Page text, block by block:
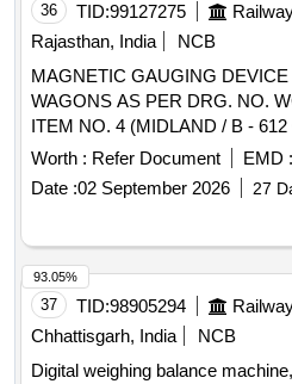
36 TID:99127275
Rajasthan, India
NCB
MAGNETIC GAUGING
WAGONS AS PER DRG. NO.
ITEM NO. 4 (MIDLAND / B - 612
CC/MLG/0195-0 Or Arieckal
TANK WAGONS AS PER DRG.
4 ITEM NO. 4 (MIDLAND / B -
No. CC/MLG/0195-0 Or
A2-003). [ Warranty Period: 30
delivery ] [Quantity Tolerance
Normal , Total PO value variation
Worth : Refer Document EMD :
Date :02 September 2026 27
37 TID:98905294
Chhattisgarh, India
NCB
Digital weighing balance
93.05%